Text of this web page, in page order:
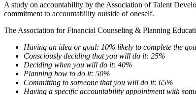
A study on accountability by the Association of Talent
commitment to accountability outside of oneself.
The Association for Financial Counseling & Planning
Having an idea or goal: 10% likely to complete the
Consciously deciding that you will do it: 25%
Deciding when you will do it: 40%
Planning how to do it: 50%
Committing to someone that you will do it: 65%
Having a specific accountability appointment with